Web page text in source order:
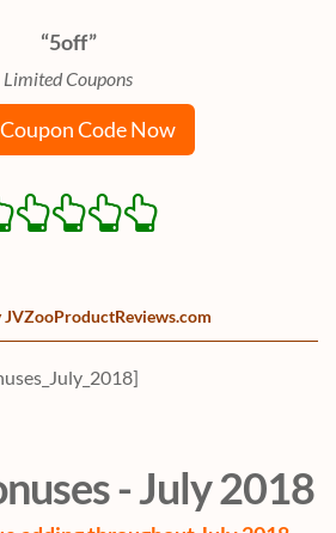
“5off”
Limited Coupons
Code Now
JVZooProductReviews.com
- July 2018